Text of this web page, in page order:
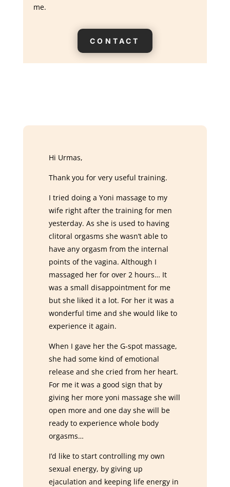
me.
CONTACT
Hi Urmas,
Thank you for very useful training.
I tried doing a Yoni massage to my
wife right after the training for men
yesterday. As she is used to having
clitoral orgasms she wasn’t able to
have any orgasm from the internal
points of the vagina. Although I
massaged her for over 2 hours… It
was a small disappointment for me
but she liked it a lot. For her it was a
wonderful time and she would like to
experience it again.
When I gave her the G-spot massage,
she had some kind of emotional
release and she cried from her heart.
For me it was a good sign that by
giving her more yoni massage she will
open more and one day she will be
ready to experience whole body
orgasms…
I’d like to start controlling my own
sexual energy, by giving up
ejaculation and keeping life energy in